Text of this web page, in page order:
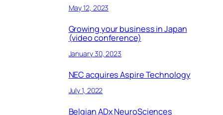
May 12, 2023
Growing your business in Japan
(video conference)
January 30, 2023
NEC acquires Aspire Technology
July 1, 2022
Belgian ADx NeuroSciences